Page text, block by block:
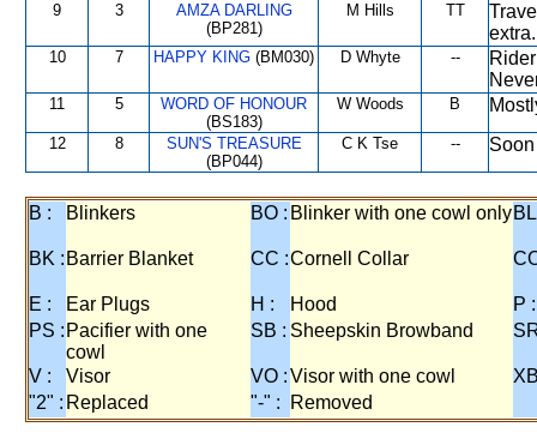
9 3
AMZA DARLING
(BP281)
M Hills TT
extra.
10 7 HAPPY KING (BM030) D Whyte --
11 5
WORD OF HONOUR
(BS183)
W Woods B
12 8
SUN'S TREASURE
(BP044)
C K Tse --
B : Blinkers BO : Blinker with one cowl only
BK : Barrier Blanket CC :Cornell Collar
E : Ear Plugs H : Hood
P :
PS : Pacifier with one
cowl
SB : Sheepskin Browband
V : Visor VO :Visor with one cowl
"2" : Replaced "-" : Removed